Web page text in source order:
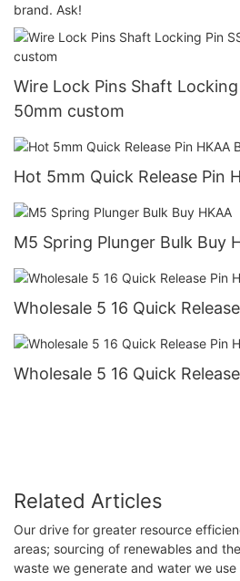
brand. Ask!
Wire Lock Pins Shaft Locking
50mm custom
Hot 5mm Quick Release Pin
M5 Spring Plunger Bulk Buy
Wholesale 5 16 Quick
Wholesale 5 16 Quick
Related Articles
Our drive for greater resource
areas; sourcing of renewables and
waste we generate and water we use